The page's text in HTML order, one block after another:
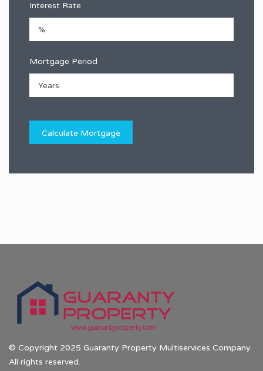
Interest Rate
Mortgage Period
© Copyright 2025 Guaranty Property Multiservices Company.
All rights reserved.